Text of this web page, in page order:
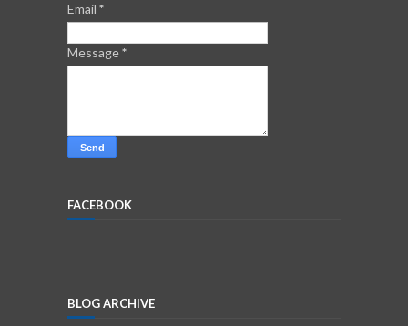
Email *
Message*
FACEBOOK
BLOG ARCHIVE